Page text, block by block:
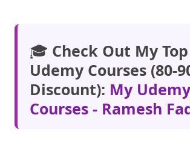
🎓 Check Out My
Udemy Courses (80-
Discount): My Udemy
Courses - Ramesh